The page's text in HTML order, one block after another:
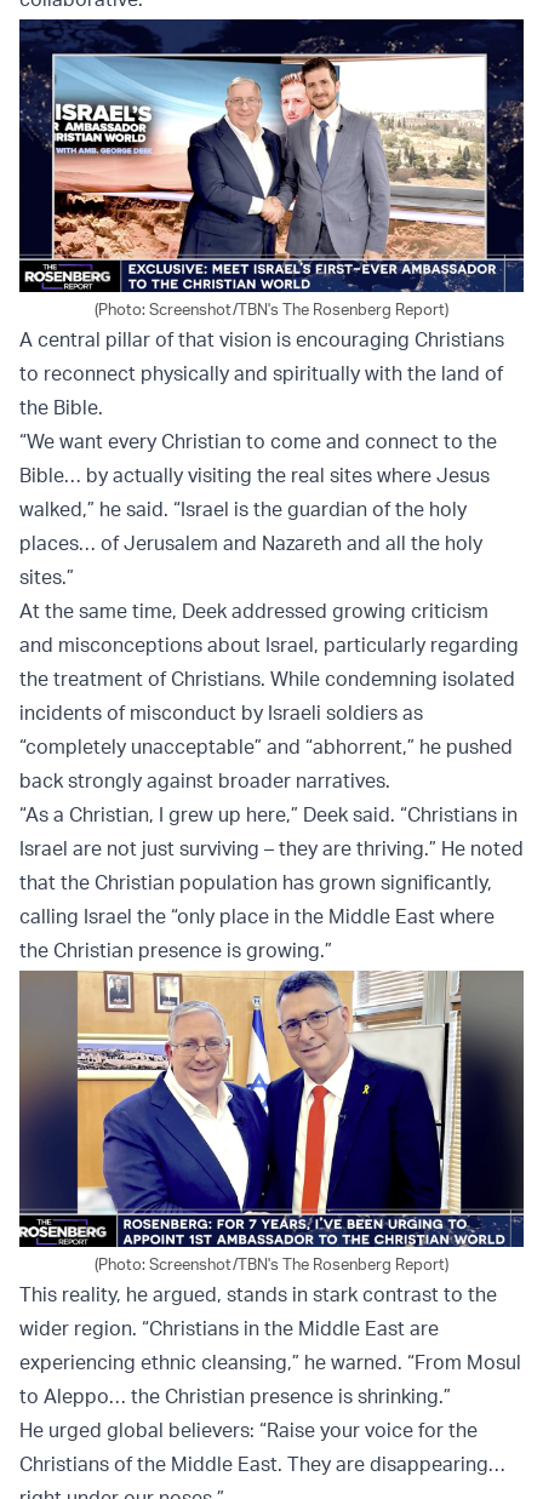
(Photo: Screenshot/TBN's The Rosenberg Report)
A central pillar of that vision is encouraging Christians
to reconnect physically and spiritually with the land of
the Bible.
“We want every Christian to come and connect to the
Bible… by actually visiting the real sites where Jesus
walked,” he said. “Israel is the guardian of the holy
places… of Jerusalem and Nazareth and all the holy
sites.”
At the same time, Deek addressed growing criticism
and misconceptions about Israel, particularly regarding
the treatment of Christians. While condemning isolated
incidents of misconduct by Israeli soldiers as
“completely unacceptable” and “abhorrent,” he pushed
back strongly against broader narratives.
“As a Christian, I grew up here,” Deek said. “Christians in
Israel are not just surviving – they are thriving.” He noted
that the Christian population has grown significantly,
calling Israel the “only place in the Middle East where
the Christian presence is growing.”
(Photo: Screenshot/TBN's The Rosenberg Report)
This reality, he argued, stands in stark contrast to the
wider region. “Christians in the Middle East are
experiencing ethnic cleansing,” he warned. “From Mosul
to Aleppo… the Christian presence is shrinking.”
He urged global believers: “Raise your voice for the
Christians of the Middle East. They are disappearing…